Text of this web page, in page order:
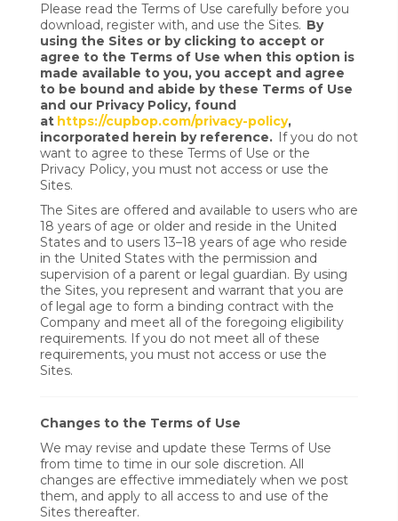
Please read the Terms of Use carefully before you
download, register with, and use the Sites. By
using the Sites or by clicking to accept or
agree to the Terms of Use when this option is
made available to you, you accept and agree
to be bound and abide by these Terms of Use
and our Privacy Policy, found
at https://cupbop.com/privacy-policy,
incorporated herein by reference. If you do not
want to agree to these Terms of Use or the
Privacy Policy, you must not access or use the
Sites.
The Sites are offered and available to users who are
18 years of age or older and reside in the United
States and to users 13–18 years of age who reside
in the United States with the permission and
supervision of a parent or legal guardian. By using
the Sites, you represent and warrant that you are
of legal age to form a binding contract with the
Company and meet all of the foregoing eligibility
requirements. If you do not meet all of these
requirements, you must not access or use the
Sites.
Changes to the Terms of Use
We may revise and update these Terms of Use
from time to time in our sole discretion. All
changes are effective immediately when we post
them, and apply to all access to and use of the
Sites thereafter.